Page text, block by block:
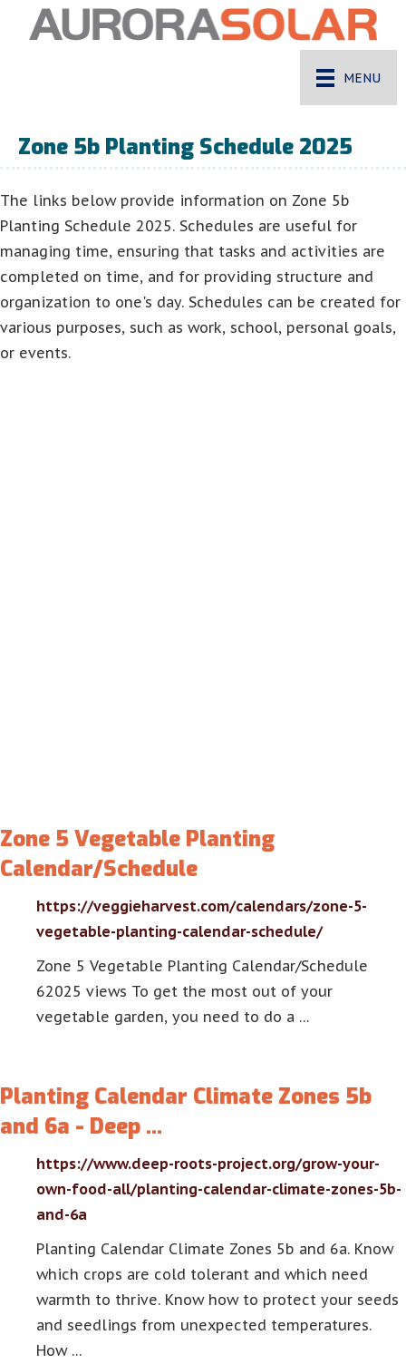
MENU
Zone 5b Planting Schedule 2025
The links below provide information on Zone 5b
Planting Schedule 2025. Schedules are useful for
managing time, ensuring that tasks and activities are
completed on time, and for providing structure and
organization to one's day. Schedules can be created for
various purposes, such as work, school, personal goals,
or events.
Zone 5 Vegetable Planting
Calendar/Schedule
https://veggieharvest.com/calendars/zone-5-
vegetable-planting-calendar-schedule/
Zone 5 Vegetable Planting Calendar/Schedule
62025 views To get the most out of your
vegetable garden, you need to do a …
Planting Calendar Climate Zones 5b
and 6a - Deep …
https://www.deep-roots-project.org/grow-your-
own-food-all/planting-calendar-climate-zones-5b-
and-6a
Planting Calendar Climate Zones 5b and 6a. Know
which crops are cold tolerant and which need
warmth to thrive. Know how to protect your seeds
and seedlings from unexpected temperatures.
How …